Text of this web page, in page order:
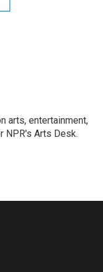
arts, entertainment,
NPR's Arts Desk.